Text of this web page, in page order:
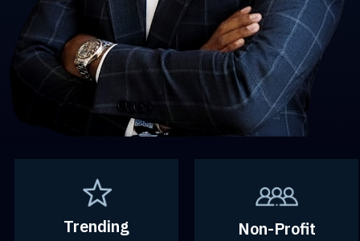
Trending Non-Profit